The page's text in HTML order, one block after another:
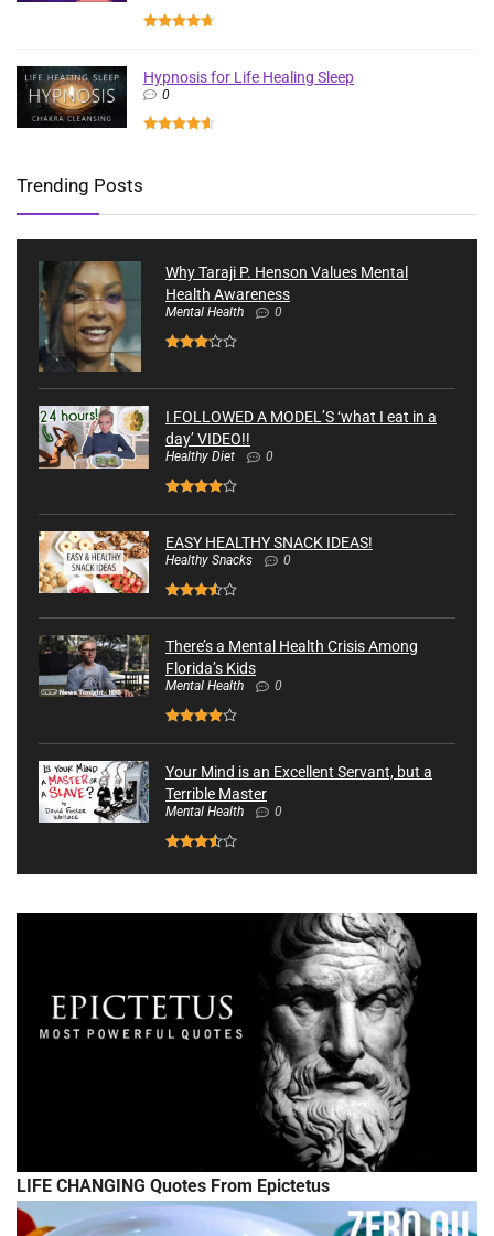
Hypnosis for Life Healing Sleep
0
Trending Posts
Why Taraji P. Henson Values Mental
Health Awareness
Mental Health 0
I FOLLOWED A MODEL’S ‘what I eat in a
day’ VIDEO!!
Healthy Diet 0
EASY HEALTHY SNACK IDEAS!
Healthy Snacks 0
There’s a Mental Health Crisis Among
Florida’s Kids
Mental Health 0
Your Mind is an Excellent Servant, but a
Terrible Master
Mental Health 0
LIFE CHANGING Quotes From Epictetus